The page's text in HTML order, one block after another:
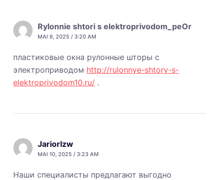
Rylonnie shtori s elektroprivodom_peOr
MAI 9, 2025 / 3:20 AM
пластиковые окна рулонные шторы с
электроприводом http://rulonnye-shtory-s-
elektroprivodom10.ru/.
Jariorlzw
MAI 10, 2025 / 3:23 AM
Наши специалисты предлагают выгодно